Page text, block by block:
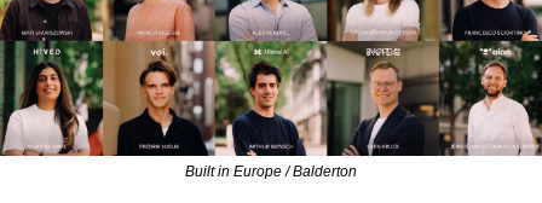
Built in Europe / Balderton